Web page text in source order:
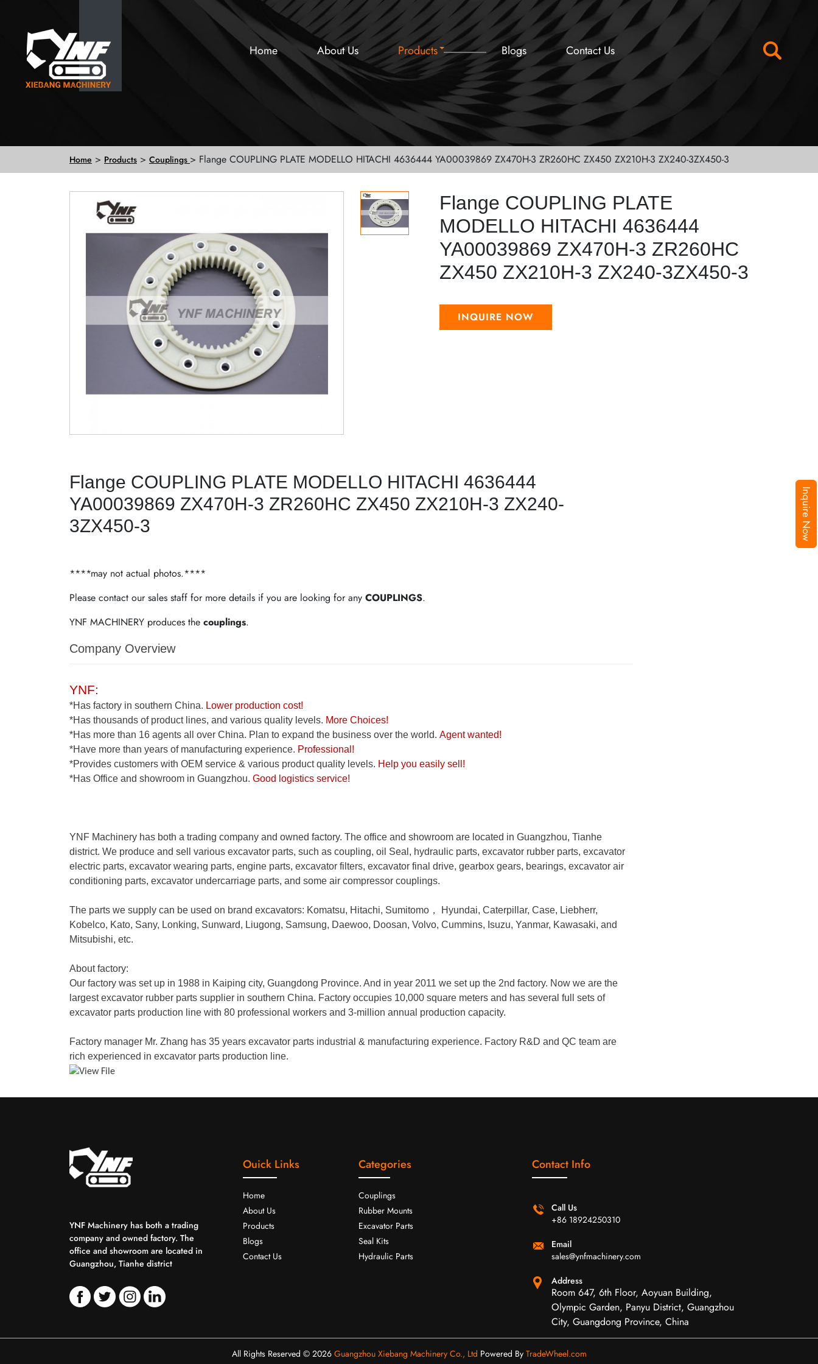
Inquire Now
Home About Us Products Blogs Contact Us
Home > Products > Couplings > Flange COUPLING PLATE MODELLO HITACHI 4636444 YA00039869 ZX470H-3 ZR260HC ZX450 ZX210H-3 ZX240-3ZX450-3
Flange COUPLING PLATE
MODELLO HITACHI 4636444
YA00039869 ZX470H-3 ZR260HC
ZX450 ZX210H-3 ZX240-3ZX450-3
INQUIRE NOW
Flange COUPLING PLATE MODELLO HITACHI 4636444
YA00039869 ZX470H-3 ZR260HC ZX450 ZX210H-3 ZX240-
3ZX450-3
****may not actual photos.****
Please contact our sales staff for more details if you are looking for any COUPLINGS.
YNF MACHINERY produces the couplings.
Company Overview
YNF:
*Has factory in southern China. Lower production cost!
*Has thousands of product lines, and various quality levels. More Choices!
*Has more than 16 agents all over China. Plan to expand the business over the world. Agent wanted!
*Have more than years of manufacturing experience. Professional!
*Provides customers with OEM service & various product quality levels. Help you easily sell!
*Has Office and showroom in Guangzhou. Good logistics service!
YNF Machinery has both a trading company and owned factory. The office and showroom are located in Guangzhou, Tianhe
district. We produce and sell various excavator parts, such as coupling, oil Seal, hydraulic parts, excavator rubber parts, excavator
electric parts, excavator wearing parts, engine parts, excavator filters, excavator final drive, gearbox gears, bearings, excavator air
conditioning parts, excavator undercarriage parts, and some air compressor couplings.
The parts we supply can be used on brand excavators: Komatsu, Hitachi, Sumitomo ，
Hyundai, Caterpillar, Case, Liebherr,
Kobelco, Kato, Sany, Lonking, Sunward, Liugong, Samsung, Daewoo, Doosan, Volvo, Cummins, Isuzu, Yanmar, Kawasaki, and
Mitsubishi, etc.
About factory:
Our factory was set up in 1988 in Kaiping city, Guangdong Province. And in year 2011 we set up the 2nd factory. Now we are the
largest excavator rubber parts supplier in southern China. Factory occupies 10,000 square meters and has several full sets of
excavator parts production line with 80 professional workers and 3-million annual production capacity.
Factory manager Mr. Zhang has 35 years excavator parts industrial & manufacturing experience. Factory R&D and QC team are
rich experienced in excavator parts production line.
YNF Machinery has both a trading
company and owned factory. The
office and showroom are located in
Guangzhou, Tianhe district
Ouick Links
Home
About Us
Products
Blogs
Contact Us
Categories
Couplings
Rubber Mounts
Excavator Parts
Seal Kits
Hydraulic Parts
Contact Info
Call Us
+86 18924250310
Email
sales@ynfmachinery.com
Address
Room 647, 6th Floor, Aoyuan Building,
Olympic Garden, Panyu District, Guangzhou
City, Guangdong Province, China
All Rights Reserved © 2026 Guangzhou Xiebang Machinery Co., Ltd Powered By TradeWheel.com